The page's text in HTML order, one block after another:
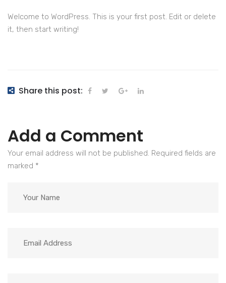
Welcome to WordPress. This is your first post. Edit or delete
it, then start writing!
Share this post:
Add a Comment
Your email address will not be published. Required fields are
marked *